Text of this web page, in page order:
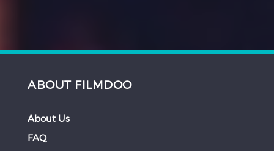
ABOUT FILMDOO
About Us
FAQ